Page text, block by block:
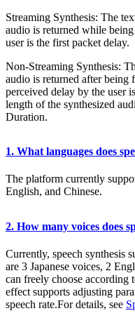
Streaming Synthesis: The
audio is returned while
user is the first packet delay.
Non-Streaming Synthesis:
audio is returned after being
perceived delay by the user
length of the synthesized
Duration.
1. What languages does
The platform currently
English, and Chinese.
2. How many voices does
Currently, speech synthesis
are 3 Japanese voices, 2
can freely choose according
effect supports adjusting
speech rate.For details, see